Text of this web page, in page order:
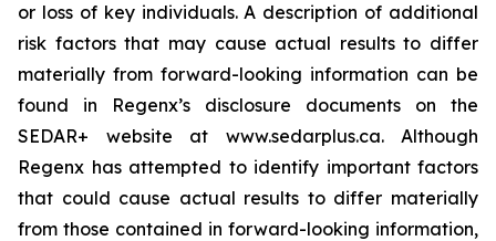
or loss of key individuals. A description of additional
risk factors that may cause actual results to differ
materially from forward-looking information can be
found in Regenx’s disclosure documents on the
SEDAR+ website at www.sedarplus.ca. Although
Regenx has attempted to identify important factors
that could cause actual results to differ materially
from those contained in forward-looking information,